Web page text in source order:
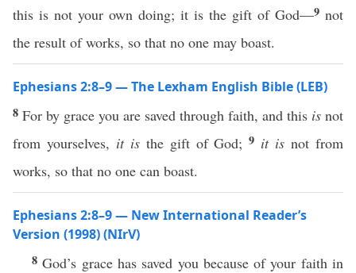
this is not your own doing; it is the gift of God—9 not
the result of works, so that no one may boast.
Ephesians 2:8–9 — The Lexham English Bible (LEB)
8 For by grace you are saved through faith, and this is not
from yourselves, it isthe gift of God;9 it is not from
works, so that no one can boast.
Ephesians 2:8–9 — New International Reader’s
Version (1998) (NIrV)
8God’s grace has saved you because of your faith in